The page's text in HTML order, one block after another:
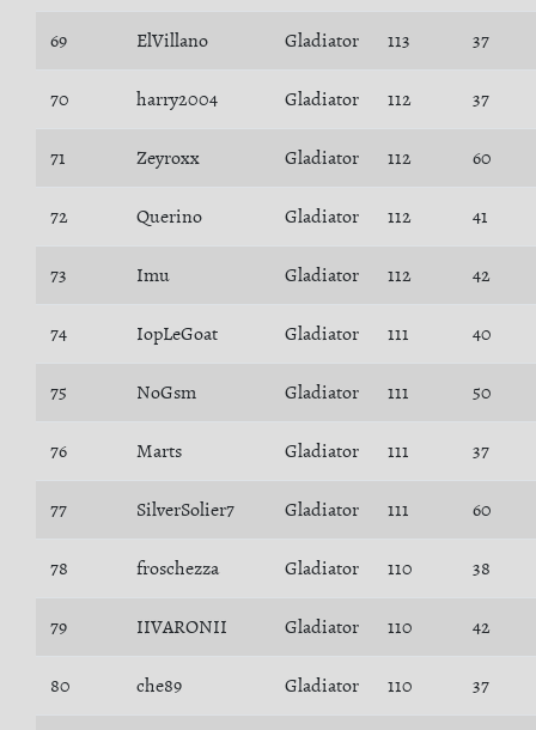
69 ElVillano Gladiator 113 37
70 harry2004 Gladiator 112 37
71 Zeyroxx Gladiator 112 60
72 Querino Gladiator 112 41
73 Imu Gladiator 112 42
74 IopLeGoat Gladiator 111 40
75 NoGsm Gladiator 111 50
76 Marts Gladiator 111 37
77 SilverSolier7 Gladiator 111 60
78 froschezza Gladiator 110 38
79 IIVARONII Gladiator 110 42
80 che89 Gladiator 110 37